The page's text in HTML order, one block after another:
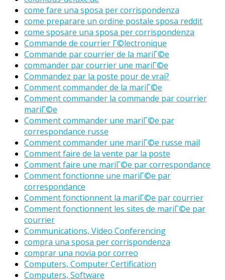
come fare una sposa per corrispondenza
come preparare un ordine postale sposa reddit
come sposare una sposa per corrispondenza
Commande de courrier Г©lectronique
Commande par courrier de la mariГ©e
commander par courrier une mariГ©e
Commandez par la poste pour de vrai?
Comment commander de la mariГ©e
Comment commander la commande par courrier
mariГ©e
Comment commander une mariГ©e par
correspondance russe
Comment commander une mariГ©e russe mail
Comment faire de la vente par la poste
Comment faire une mariГ©e par correspondance
Comment fonctionne une mariГ©e par
correspondance
Comment fonctionnent la mariГ©e par courrier
Comment fonctionnent les sites de mariГ©e par
courrier
Communications, Video Conferencing
compra una sposa per corrispondenza
comprar una novia por correo
Computers, Computer Certification
Computers, Software